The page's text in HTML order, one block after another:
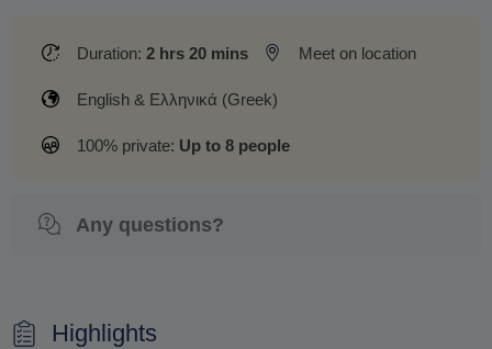
Duration: 2 hrs 20 mins Meet on location
English & Ελληνικά (Greek)
100% private: Up to 8 people
Any questions?
Highlights